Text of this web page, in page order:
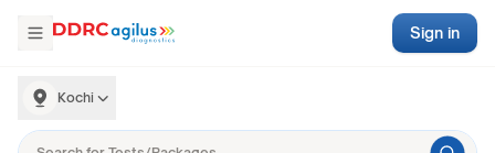
Kochi
Sign in